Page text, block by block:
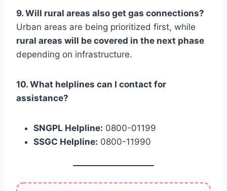
9. Will rural areas also get gas connections?
Urban areas are being prioritized first, while
rural areas will be covered in the next phase
depending on infrastructure.
10. What helplines can I contact for
assistance?
SNGPL Helpline: 0800-01199
SSGC Helpline: 0800-11990